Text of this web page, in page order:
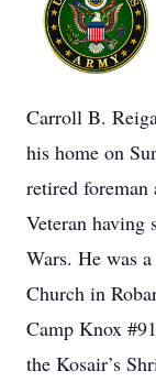
Carroll B.
his home on
retired
Veteran having
Wars. He was
Church in
Camp Knox
the Kosair’s